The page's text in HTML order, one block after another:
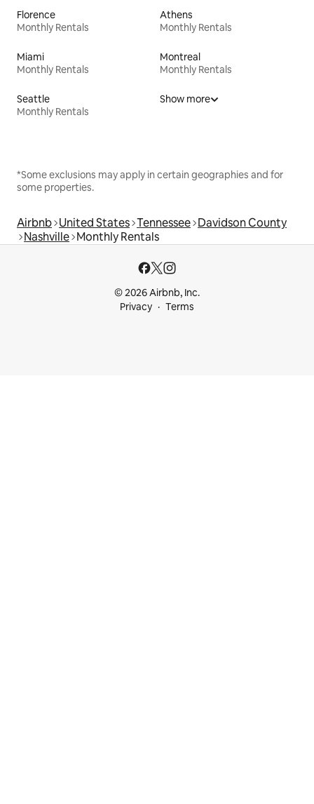
Florence
Monthly Rentals
Athens
Monthly Rentals
Miami
Monthly Rentals
Montreal
Monthly Rentals
Seattle
Monthly Rentals
Show more
*Some exclusions may apply in certain geographies and for
some properties.
Airbnb United States Tennessee Davidson County
Nashville Monthly Rentals
© 2026 Airbnb, Inc.
Privacy
Terms